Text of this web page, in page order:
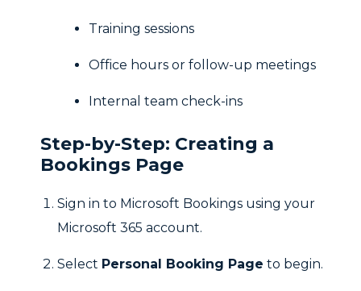
Training sessions
Office hours or follow-up meetings
Internal team check-ins
Step-by-Step: Creating a
Bookings Page
Sign in to Microsoft Bookings using your
Microsoft 365 account.
Select Personal Booking Page to begin.